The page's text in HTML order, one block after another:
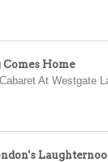
Home
At Westgate